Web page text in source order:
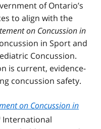
of Ontario’s
to align with the
on Concussion in
in Sport and
Concussion.
is current, evidence-
concussion safety.
on Concussion in
International